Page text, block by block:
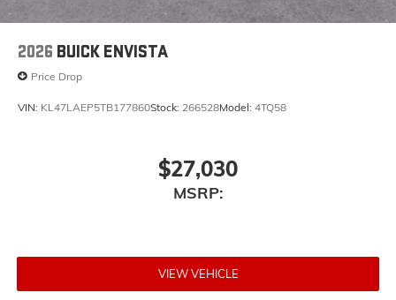
2026 BUICK ENVISTA
Price Drop
VIN: KL47LAEP5TB177860Stock: 266528Model: 4TQ58
$27,030
MSRP:
VIEW VEHICLE